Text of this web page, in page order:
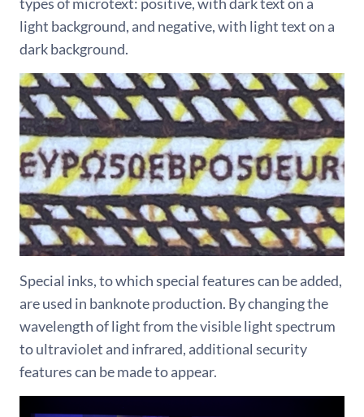
light background, and negative, with light text on a
dark background.
Special inks, to which special features can be added,
are used in banknote production. By changing the
wavelength of light from the visible light spectrum
to ultraviolet and infrared, additional security
features can be made to appear.